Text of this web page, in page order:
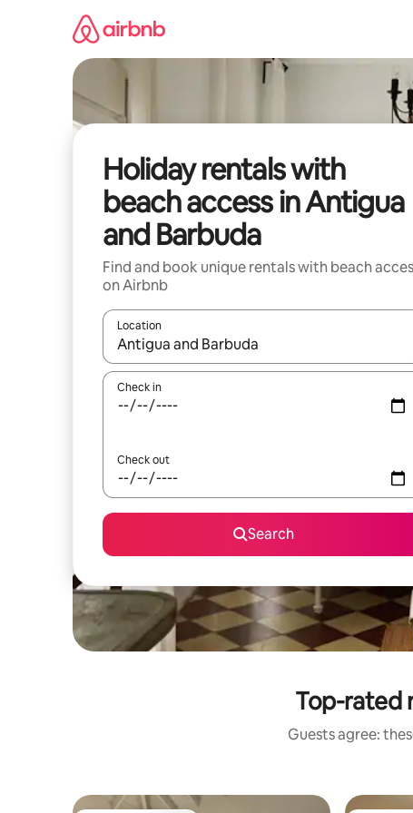
Holiday rentals with
beach access in Antigua
and Barbuda
Find and book unique rentals with beach
on Airbnb
Location
When results are available, navigate with the up
Check in
Check out
Search
Top-rated
Guests agree: